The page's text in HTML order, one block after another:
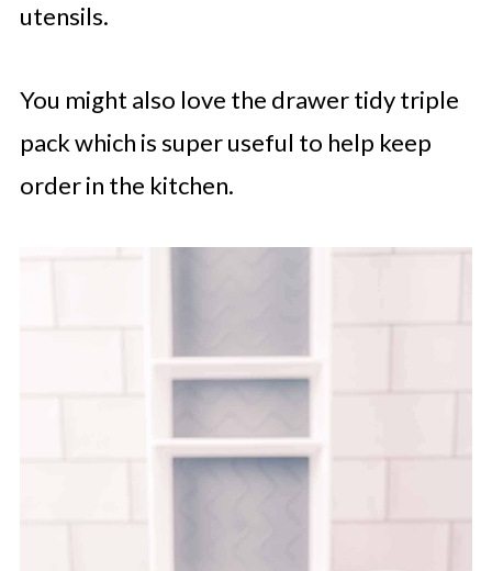
utensils.
You might also love the drawer tidy triple
pack which is super useful to help keep
order in the kitchen.